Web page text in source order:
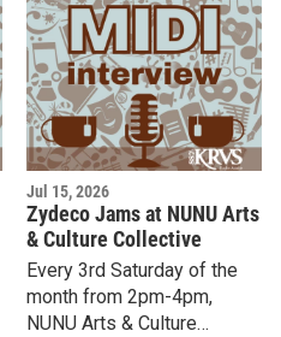
Jul 15, 2026
Zydeco Jams at NUNU Arts
& Culture Collective
Every 3rd Saturday of the
month from 2pm-4pm,
NUNU Arts & Culture